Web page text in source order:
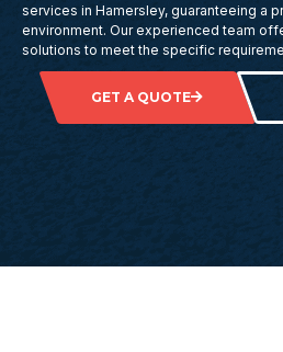
services in Hamersley, guaranteeing a
environment. Our experienced team
solutions to meet the specific
GET A QUOTE